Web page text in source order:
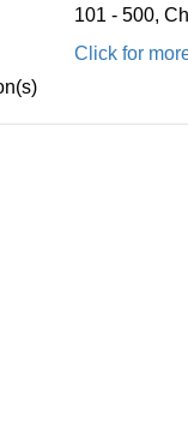
101 - 500,
Click for